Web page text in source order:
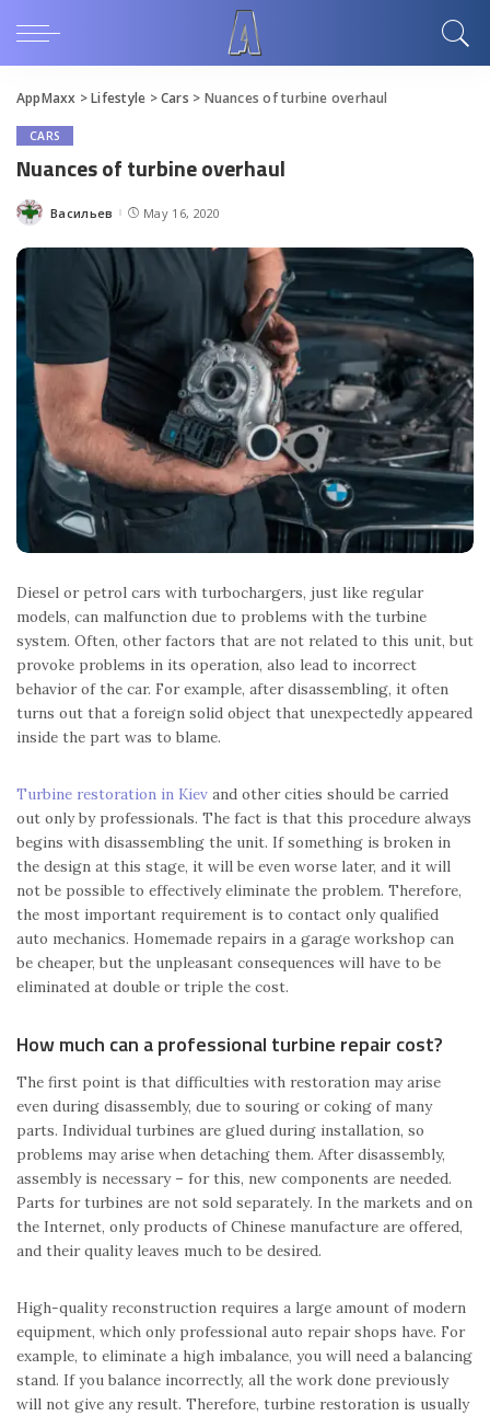
AppMaxx >Lifestyle >Cars > Nuances of turbine overhaul
CARS
Nuances of turbine overhaul
Posted
Васильев May 16, 2020
Diesel or petrol cars with turbochargers, just like regular
models, can malfunction due to problems with the turbine
system. Often, other factors that are not related to this unit, but
provoke problems in its operation, also lead to incorrect
behavior of the car. For example, after disassembling, it often
turns out that a foreign solid object that unexpectedly appeared
inside the part was to blame.
Turbine restoration in Kiev and other cities should be carried
out only by professionals. The fact is that this procedure always
begins with disassembling the unit. If something is broken in
the design at this stage, it will be even worse later, and it will
not be possible to effectively eliminate the problem. Therefore,
the most important requirement is to contact only qualified
auto mechanics. Homemade repairs in a garage workshop can
be cheaper, but the unpleasant consequences will have to be
eliminated at double or triple the cost.
How much can a professional turbine repair cost?
The first point is that difficulties with restoration may arise
even during disassembly, due to souring or coking of many
parts. Individual turbines are glued during installation, so
problems may arise when detaching them. After disassembly,
assembly is necessary – for this, new components are needed.
Parts for turbines are not sold separately. In the markets and on
the Internet, only products of Chinese manufacture are offered,
and their quality leaves much to be desired.
High-quality reconstruction requires a large amount of modern
equipment, which only professional auto repair shops have. For
example, to eliminate a high imbalance, you will need a balancing
stand. If you balance incorrectly, all the work done previously
will not give any result. Therefore, turbine restoration is usually